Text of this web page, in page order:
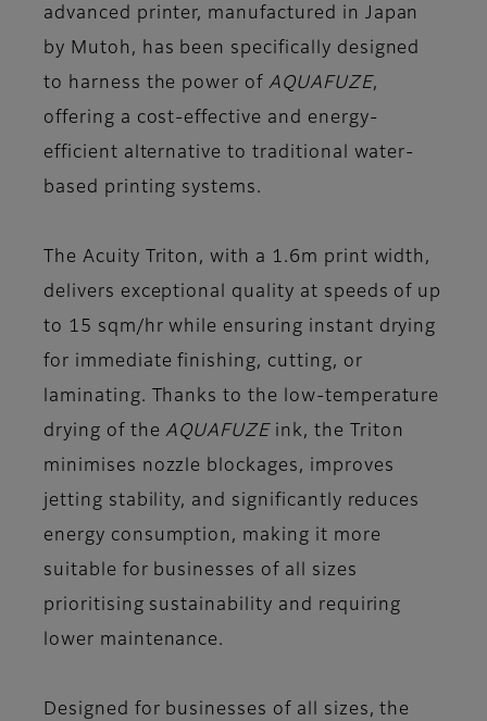
advanced printer, manufactured in Japan
by Mutoh, has been specifically designed
to harness the power ofAQUAFUZE,
offering a cost-effective and energy-
efficient alternative to traditional water-
based printing systems.
The Acuity Triton, with a 1.6m print width,
delivers exceptional quality at speeds of up
to 15 sqm/hr while ensuring instant drying
for immediate finishing, cutting, or
laminating. Thanks to the low-temperature
drying of theAQUAFUZE ink, the Triton
minimises nozzle blockages, improves
jetting stability, and significantly reduces
energy consumption, making it more
suitable for businesses of all sizes
prioritising sustainability and requiring
lower maintenance.
Designed for businesses of all sizes, the